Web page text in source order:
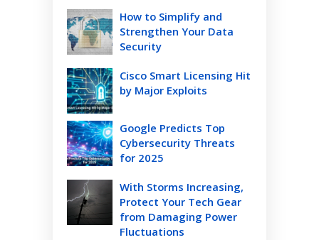
How to Simplify and
Strengthen Your Data
Security
Cisco Smart Licensing Hit
by Major Exploits
Google Predicts Top
Cybersecurity Threats
for 2025
With Storms Increasing,
Protect Your Tech Gear
from Damaging Power
Fluctuations